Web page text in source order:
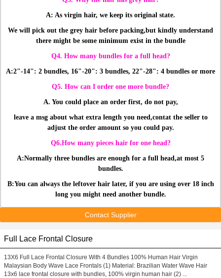
A: As virgin hair, we keep its original state.
We will pick out the grey hair before packing,but kindly understand
there might be some minimum exist in the bundle
Q4. How many bundles for a full head?
A:2"-14": 2 bundles, 16"-20": 3 bundles, 22"-28": 4 bundles or more
Q5. How can I order one more bundle?
A. You could place an order first, do not pay,
leave a msg about what extra length you need,contat the seller to
adjust the order amount so you could pay.
Q6.How many pieces hair for one head?
A:Normally three bundles are enough for a full head,at most 5
bundles.
B:You can always the leftover hair later, if you are using over 18 inch
long you might need another bundle.
Contact Supplier
Full Lace Frontal Closure
13X6 Full Lace Frontal Closure With 4 Bundles 100% Human Hair Virgin
Malaysian Body Wave Lace Frontals (1) Material: Brazilian Water Wave Hair
13x6 lace frontal closure with bundles, 100% virgin human hair (2) ...